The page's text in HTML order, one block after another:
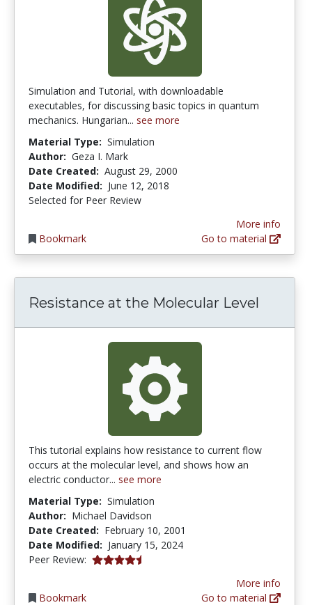
Simulation and Tutorial, with downloadable
executables, for discussing basic topics in quantum
mechanics. Hungarian... see more
Material Type: Simulation
Author: Geza I. Mark
Date Created: August 29, 2000
Date Modified: June 12, 2018
Selected for Peer Review
Bookmark
More info
Go to material
Resistance at the Molecular Level
This tutorial explains how resistance to current flow
occurs at the molecular level, and shows how an
electric conductor... see more
Material Type: Simulation
Author: Michael Davidson
Date Created: February 10, 2001
Date Modified: January 15, 2024
Peer Review: 4.25 stars
Bookmark
More info
Go to material